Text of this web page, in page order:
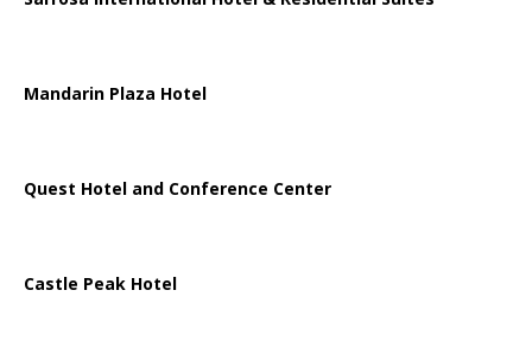
Mandarin Plaza Hotel
Quest Hotel and Conference Center
Castle Peak Hotel